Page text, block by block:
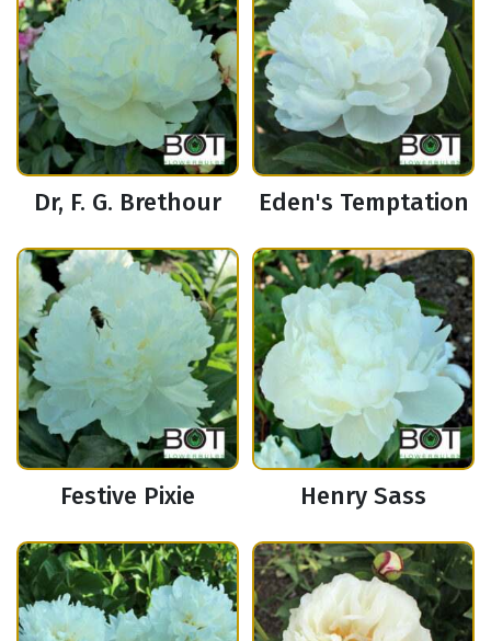
Dr, F. G. Brethour Eden's Temptation
Festive Pixie Henry Sass